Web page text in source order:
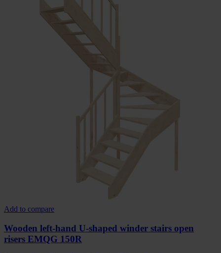
Add to compare
Wooden left-hand U-shaped winder stairs open
risers EMQG 150R